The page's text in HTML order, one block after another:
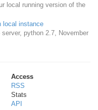
local running version of the
local instance
python 2.7, November
Access
RSS
Stats
API